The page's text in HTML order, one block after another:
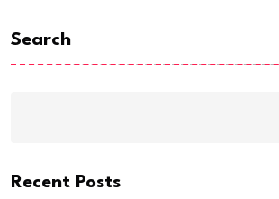
Search
Recent Posts